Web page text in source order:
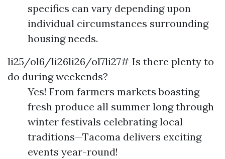
specifics can vary depending upon
individual circumstances surrounding
housing needs.
li25/ol6/li26li26/ol7li27# Is there plenty to
do during weekends?
Yes! From farmers markets boasting
fresh produce all summer long through
winter festivals celebrating local
traditions—Tacoma delivers exciting
events year-round!